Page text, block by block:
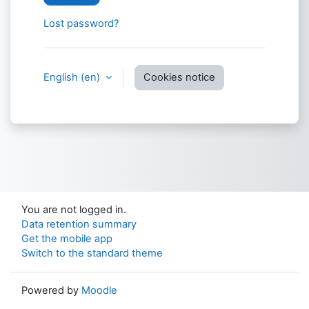
Lost password?
English ‎(en)‎ Cookies notice
You are not logged in.
Data retention summary
Get the mobile app
Switch to the standard theme
Powered by Moodle